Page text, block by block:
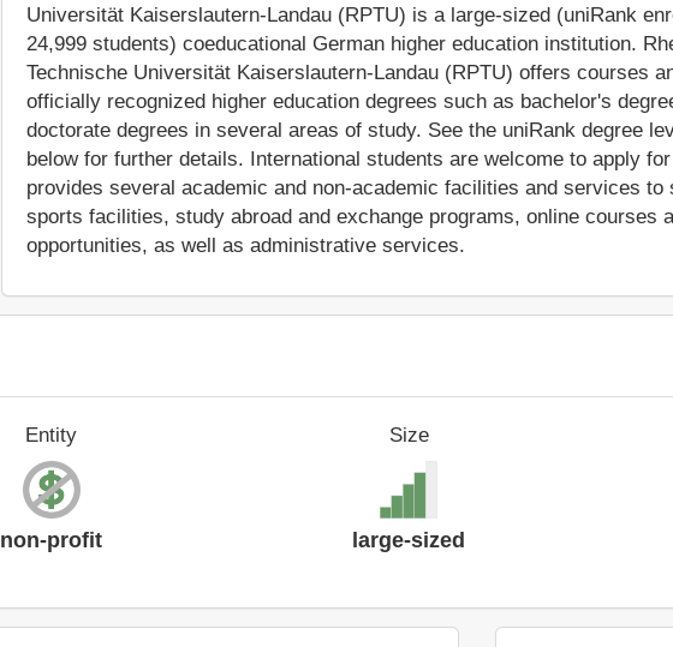
Universität Kaiserslautern-Landau (RPTU) is a large-sized (uniRank
24,999 students) coeducational German higher education institution.
Technische Universität Kaiserslautern-Landau (RPTU) offers courses
officially recognized higher education degrees such as bachelor's
doctorate degrees in several areas of study. See the uniRank degree
below for further details. International students are welcome to apply
provides several academic and non-academic facilities and services to
sports facilities, study abroad and exchange programs, online courses
opportunities, as well as administrative services.
Entity
non-profit
Size
large-sized